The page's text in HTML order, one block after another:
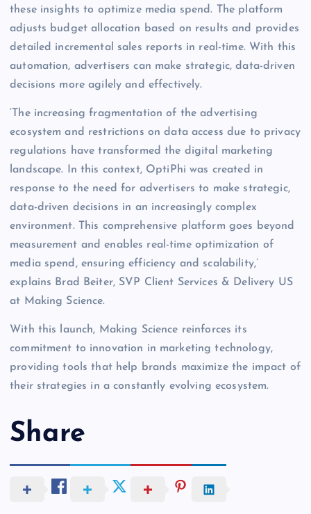
these insights to optimize media spend. The platform
adjusts budget allocation based on results and provides
detailed incremental sales reports in real-time. With this
automation, advertisers can make strategic, data-driven
decisions more agilely and effectively.
‘The increasing fragmentation of the advertising
ecosystem and restrictions on data access due to privacy
regulations have transformed the digital marketing
landscape. In this context, OptiPhi was created in
response to the need for advertisers to make strategic,
data-driven decisions in an increasingly complex
environment. This comprehensive platform goes beyond
measurement and enables real-time optimization of
media spend, ensuring efficiency and scalability,’
explains Brad Beiter, SVP Client Services & Delivery US
at Making Science.
With this launch, Making Science reinforces its
commitment to innovation in marketing technology,
providing tools that help brands maximize the impact of
their strategies in a constantly evolving ecosystem.
Share